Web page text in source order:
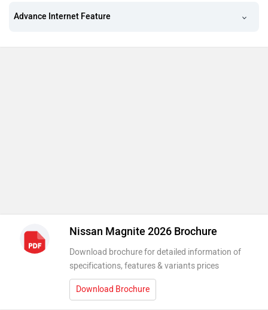
Advance Internet Feature
Nissan Magnite 2026 Brochure
Download brochure for detailed information of
specifications, features & variants prices
Download Brochure